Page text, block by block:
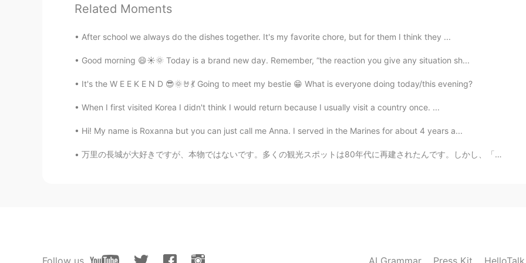
Jonas
elycia 2021.05.01 02:15
CN EN
Related Moments
After school we always do the dishes together. It's my favorite chore, but for them I think they ...
Good morning 😄☀️🌞 Today is a brand new day. Remember, “the reaction you give any situation sh...
It's the W E E K E N D 😎🌞🤘💃 Going to meet my bestie 😁 What is everyone doing today/this evening?
When I first visited Korea I didn't think I would return because I usually visit a country once. ...
Hi! My name is Roxanna but you can just call me Anna. I served in the Marines for about 4 years a...
万里の長城が大好きですが、本物ではないです。多くの観光スポットは80年代に再建されたんです。しかし、「野长城」と言う部分は古代から残っている建築です。私は2年間北京に住んでいて、4回万里の長城に...
Follow us AI Grammar Press Kit